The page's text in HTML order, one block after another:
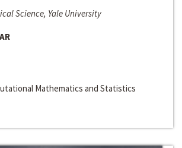
Science, Yale University
Mathematics and Statistics